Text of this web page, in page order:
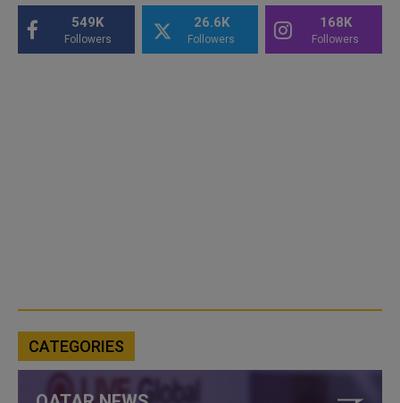
549K
Followers
26.6K
Followers
168K
Followers
CATEGORIES